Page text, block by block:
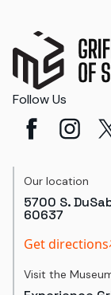
Follow Us
Our location
5700 S.
60637
Get directions
Visit the